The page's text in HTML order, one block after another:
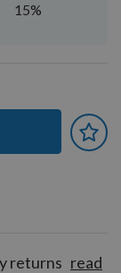
15%
returns read